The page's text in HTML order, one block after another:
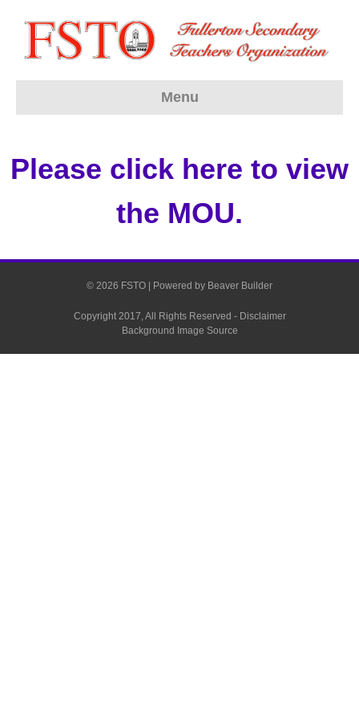
Menu
Please click here to view
the MOU.
© 2026 FSTO Powered by Beaver Builder
Copyright 2017, All Rights Reserved - Disclaimer
Background Image Source